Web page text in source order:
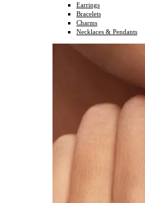
Earrings
Bracelets
Charms
Necklaces & Pendants